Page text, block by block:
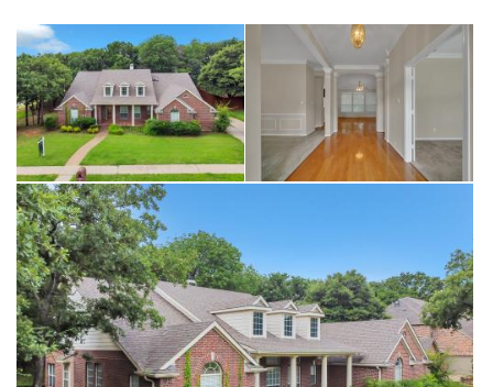
opportunity to own one of the largest lots in Kensington Estates.